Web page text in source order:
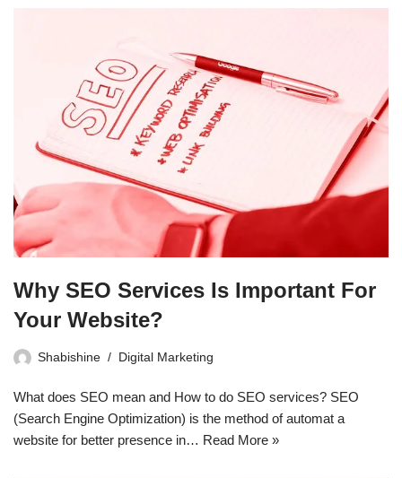
Why SEO Services Is Important For
Your Website?
Shabishine Digital Marketing
What does SEO mean and How to do SEO services? SEO
(Search Engine Optimization) is the method of automat a
website for better presence in… Read More »